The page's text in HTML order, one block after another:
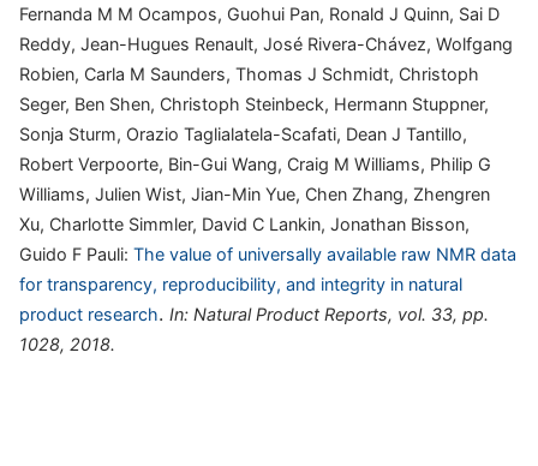
Fernanda M M Ocampos, Guohui Pan, Ronald J Quinn, Sai D
Reddy, Jean-Hugues Renault, José Rivera-Chávez, Wolfgang
Robien, Carla M Saunders, Thomas J Schmidt, Christoph
Seger, Ben Shen, Christoph Steinbeck, Hermann Stuppner,
Sonja Sturm, Orazio Taglialatela-Scafati, Dean J Tantillo,
Robert Verpoorte, Bin-Gui Wang, Craig M Williams, Philip G
Williams, Julien Wist, Jian-Min Yue, Chen Zhang, Zhengren
Xu, Charlotte Simmler, David C Lankin, Jonathan Bisson,
Guido F Pauli: The value of universally available raw NMR data
for transparency, reproducibility, and integrity in natural
product research. In: Natural Product Reports, vol. 33, pp.
1028, 2018.